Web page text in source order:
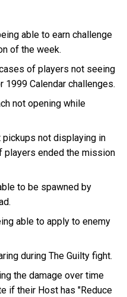
able to earn challenge
of the week.
of players not seeing
1999 Calendar challenges.
not opening while
not displaying in
players ended the mission
to be spawned by
able to apply to enemy
during The Guilty fight.
the damage over time
if their Host has "Reduce